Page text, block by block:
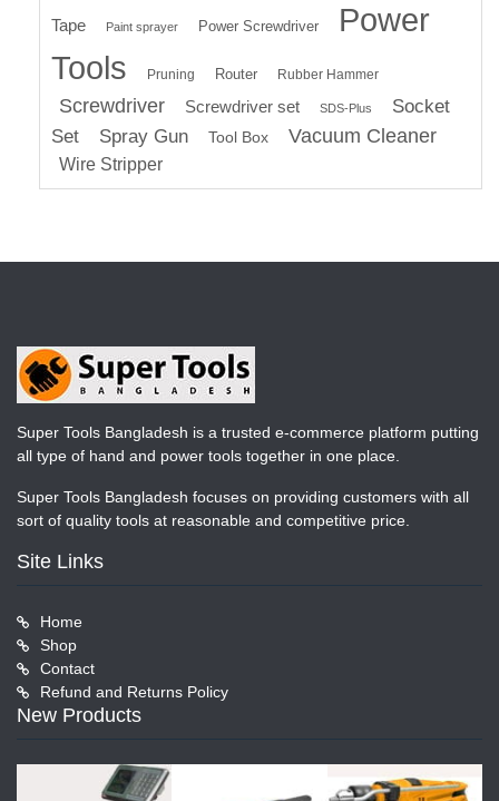
Tape Paint sprayer Power Screwdriver
Power
Tools
Pruning Router Rubber Hammer
Screwdriver Screwdriver set SDS-Plus
Socket
Set
Spray Gun Tool Box Vacuum Cleaner
Wire Stripper
Super Tools Bangladesh is a trusted e-commerce platform putting
all type of hand and power tools together in one place.
Super Tools Bangladesh focuses on providing customers with all
sort of quality tools at reasonable and competitive price.
Site Links
Home
Shop
Contact
Refund and Returns Policy
New Products